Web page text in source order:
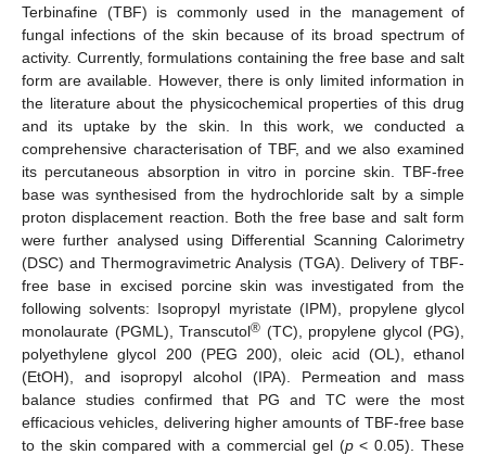
Terbinafine (TBF) is commonly used in the management of
fungal infections of the skin because of its broad spectrum of
activity. Currently, formulations containing the free base and salt
form are available. However, there is only limited information in
the literature about the physicochemical properties of this drug
and its uptake by the skin. In this work, we conducted a
comprehensive characterisation of TBF, and we also examined
its percutaneous absorption in vitro in porcine skin. TBF-free
base was synthesised from the hydrochloride salt by a simple
proton displacement reaction. Both the free base and salt form
were further analysed using Differential Scanning Calorimetry
(DSC) and Thermogravimetric Analysis (TGA). Delivery of TBF-
free base in excised porcine skin was investigated from the
following solvents: Isopropyl myristate (IPM), propylene glycol
monolaurate (PGML), Transcutol® (TC), propylene glycol (PG),
polyethylene glycol 200 (PEG 200), oleic acid (OL), ethanol
(EtOH), and isopropyl alcohol (IPA). Permeation and mass
balance studies confirmed that PG and TC were the most
efficacious vehicles, delivering higher amounts of TBF-free base
to the skin compared with a commercial gel (p< 0.05). These